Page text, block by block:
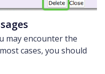
may encounter the
cases, you should